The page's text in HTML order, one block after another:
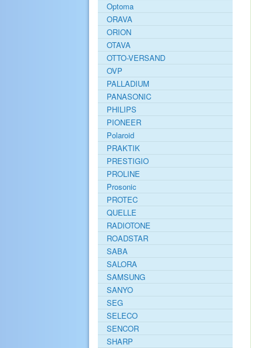
Optoma
ORAVA
ORION
OTAVA
OTTO-VERSAND
OVP
PALLADIUM
PANASONIC
PHILIPS
PIONEER
Polaroid
PRAKTIK
PRESTIGIO
PROLINE
Prosonic
PROTEC
QUELLE
RADIOTONE
ROADSTAR
SABA
SALORA
SAMSUNG
SANYO
SEG
SELECO
SENCOR
SHARP